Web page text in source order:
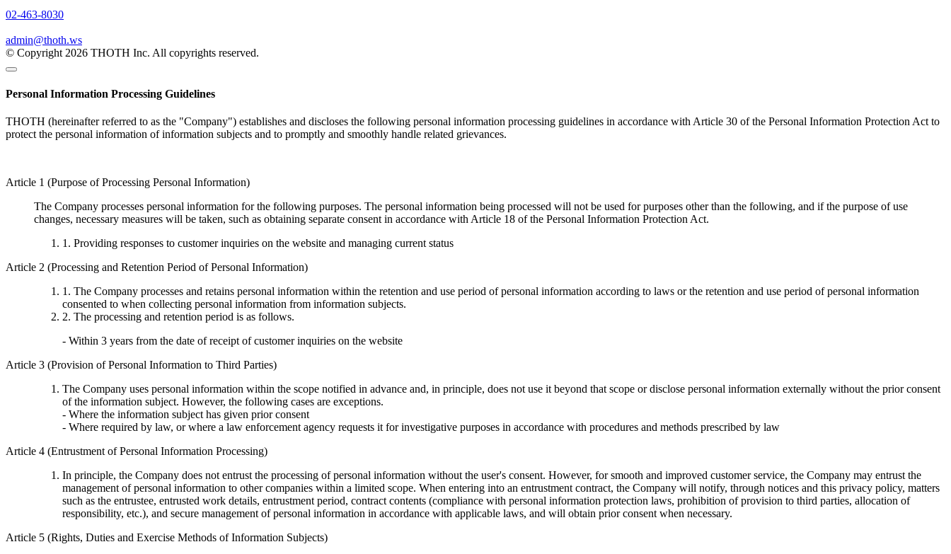
02-463-8030
admin@thoth.ws
© Copyright 2026 THOTH Inc. All copyrights reserved.
Personal Information Processing Guidelines
THOTH (hereinafter referred to as the "Company") establishes and discloses the following personal information processing guidelines in accordance with Article 30 of the Personal Information Protection Act to
protect the personal information of information subjects and to promptly and smoothly handle related grievances.
Article 1 (Purpose of Processing Personal Information)
The Company processes personal information for the following purposes. The personal information being processed will not be used for purposes other than the following, and if the purpose of use
changes, necessary measures will be taken, such as obtaining separate consent in accordance with Article 18 of the Personal Information Protection Act.
1. Providing responses to customer inquiries on the website and managing current status
Article 2 (Processing and Retention Period of Personal Information)
1. The Company processes and retains personal information within the retention and use period of personal information according to laws or the retention and use period of personal information
consented to when collecting personal information from information subjects.
2. The processing and retention period is as follows.
- Within 3 years from the date of receipt of customer inquiries on the website
Article 3 (Provision of Personal Information to Third Parties)
The Company uses personal information within the scope notified in advance and, in principle, does not use it beyond that scope or disclose personal information externally without the prior consent
of the information subject. However, the following cases are exceptions.
- Where the information subject has given prior consent
- Where required by law, or where a law enforcement agency requests it for investigative purposes in accordance with procedures and methods prescribed by law
Article 4 (Entrustment of Personal Information Processing)
In principle, the Company does not entrust the processing of personal information without the user's consent. However, for smooth and improved customer service, the Company may entrust the
management of personal information to other companies within a limited scope. When entering into an entrustment contract, the Company will notify, through notices and this privacy policy, matters
such as the entrustee, entrusted work details, entrustment period, contract contents (compliance with personal information protection laws, prohibition of provision to third parties, allocation of
responsibility, etc.), and secure management of personal information in accordance with applicable laws, and will obtain prior consent when necessary.
Article 5 (Rights, Duties and Exercise Methods of Information Subjects)